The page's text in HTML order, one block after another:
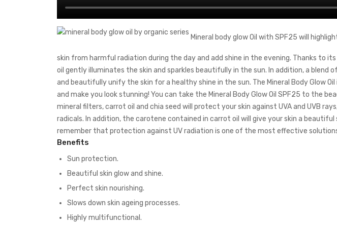
Mineral body glow Oil with SPF25 will
skin from harmful radiation during the day and add shine in the evening. Thanks to
oil gently illuminates the skin and sparkles beautifully in the sun. In addition, a blend
and beautifully unify the skin for a healthy shine in the sun. The Mineral Body Glow
and make you look stunning! You can take the Mineral Body Glow Oil SPF25 to the
mineral filters, carrot oil and chia seed will protect your skin against UVA and UVB
radicals. In addition, the carotene contained in carrot oil will give your skin a beautiful
remember that protection against UV radiation is one of the most effective
Benefits
Sun protection.
Beautiful skin glow and shine.
Perfect skin nourishing.
Slows down skin ageing processes.
Highly multifunctional.